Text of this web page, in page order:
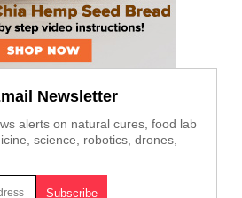
Newsletter
alerts on natural cures, food lab
science, robotics, drones,